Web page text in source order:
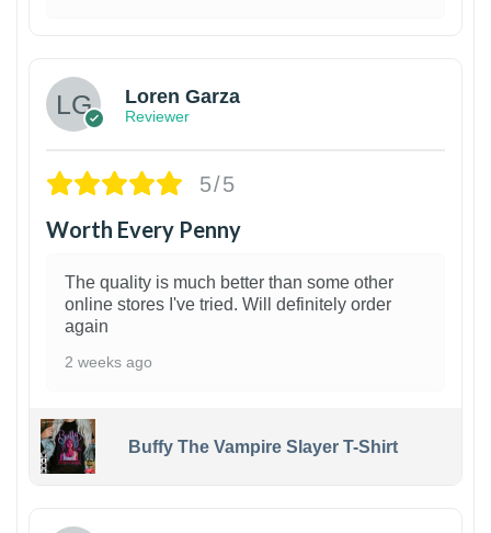
Loren Garza
Reviewer
5/5
Worth Every Penny
The quality is much better than some other
online stores I've tried. Will definitely order
again
2 weeks ago
Buffy The Vampire Slayer T-Shirt